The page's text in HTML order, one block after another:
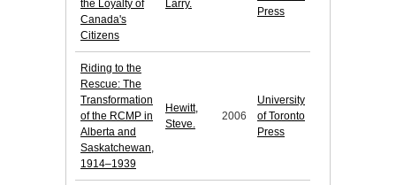
the Loyalty of
Canada's
Citizens
Larry.
Press
Riding to the
Rescue: The
Transformation
of the RCMP in
Alberta and
Saskatchewan,
1914–1939
Hewitt,
Steve.
2006
University
of Toronto
Press